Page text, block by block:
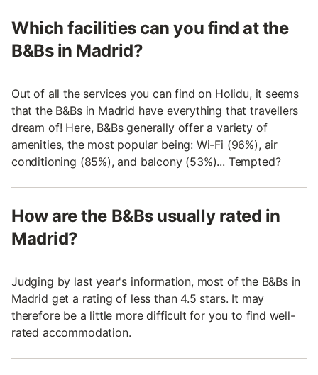
Which facilities can you find at the
B&Bs in Madrid?
Out of all the services you can find on Holidu, it seems
that the B&Bs in Madrid have everything that travellers
dream of! Here, B&Bs generally offer a variety of
amenities, the most popular being: Wi-Fi (96%), air
conditioning (85%), and balcony (53%)... Tempted?
How are the B&Bs usually rated in
Madrid?
Judging by last year's information, most of the B&Bs in
Madrid get a rating of less than 4.5 stars. It may
therefore be a little more difficult for you to find well-
rated accommodation.